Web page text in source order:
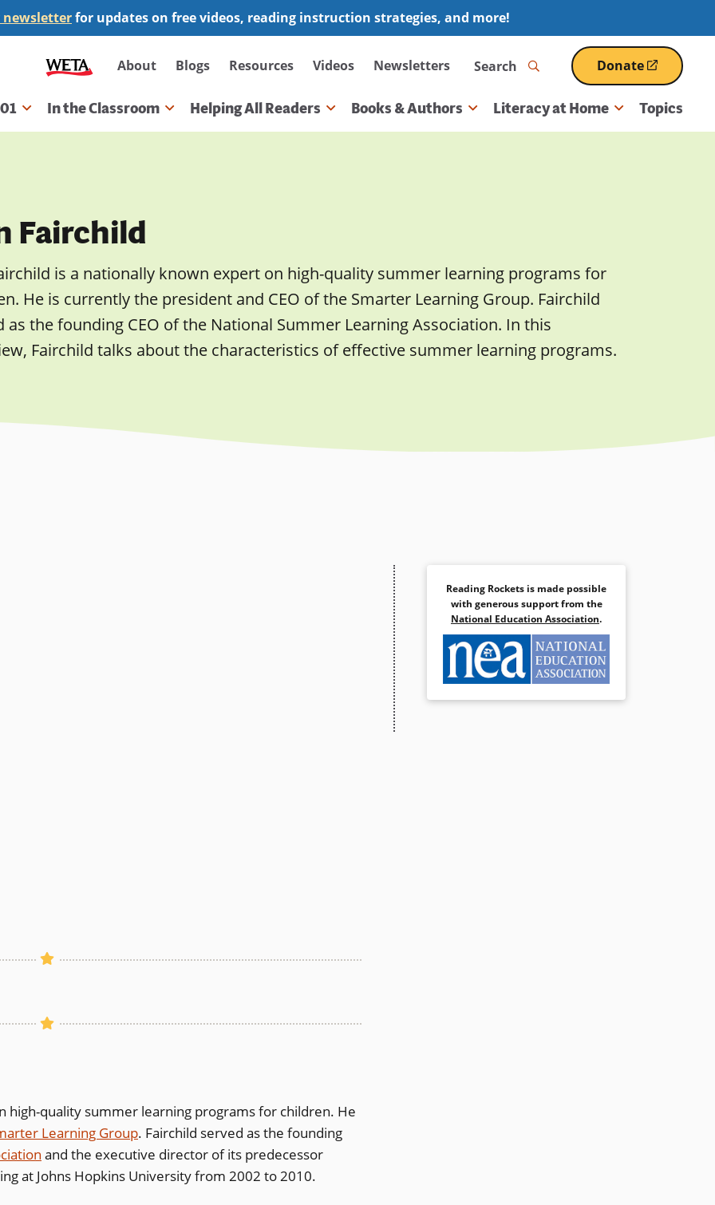
for updates on free videos, reading instruction strategies, and more!
Secondary
navigation
About Blogs Resources Videos Newsletters Search Donate
(opens
in
a
In the Classroom Helping All Readers Books & Authors Literacy at Home Topics
Fairchild
is a nationally known expert on high-quality summer learning programs for
He is currently the president and CEO of the Smarter Learning Group. Fairchild
as the founding CEO of the National Summer Learning Association. In this
Fairchild talks about the characteristics of effective summer learning programs.
high-quality summer learning programs for children. He
Learning Group. Fairchild served as the founding
and the executive director of its predecessor
at Johns Hopkins University from 2002 to 2010.
Reading Rockets is made possible
with generous support from the
National Education Association.